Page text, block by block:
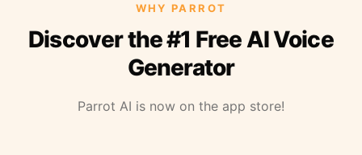
WHY PARROT
Discover the #1 Free AI Voice
Generator
Parrot AI is now on the app store!